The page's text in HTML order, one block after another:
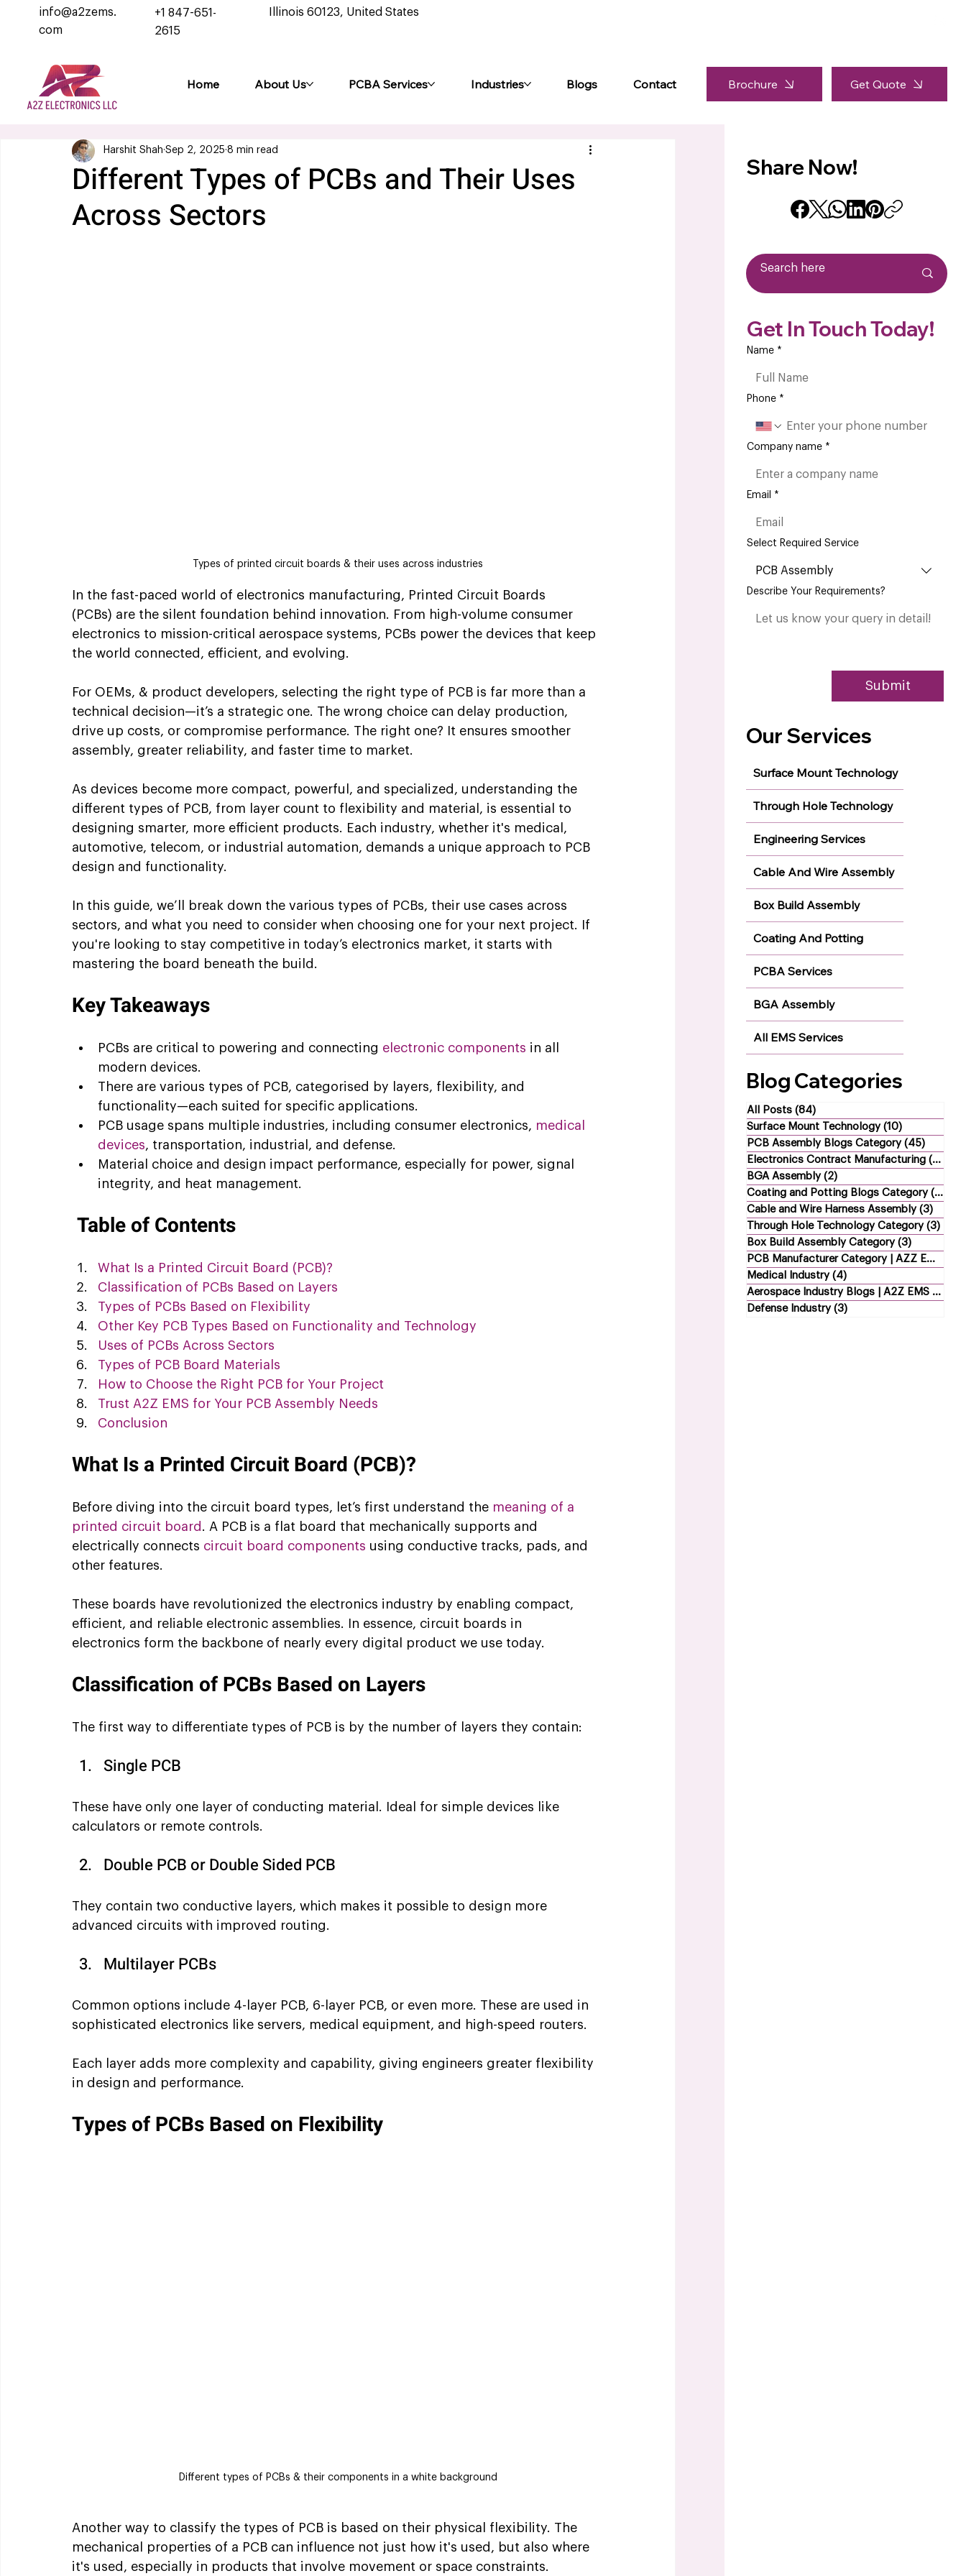
Home About Us PCBA Services Industries Blogs Contact Brochure Get Quote
info@a2zems.
com
+1 847-651-
2615
Illinois 60123, United States
Different Types of PCBs and Their Uses
Across Sectors
Harshit Shah Sep 2, 2025 8 min read
Types of printed circuit boards & their uses across industries
In the fast-paced world of electronics manufacturing, Printed Circuit Boards
(PCBs) are the silent foundation behind innovation. From high-volume consumer
electronics to mission-critical aerospace systems, PCBs power the devices that keep
the world connected, efficient, and evolving.
For OEMs, & product developers, selecting the right type of PCB is far more than a
technical decision—it’s a strategic one. The wrong choice can delay production,
drive up costs, or compromise performance. The right one? It ensures smoother
assembly, greater reliability, and faster time to market.
As devices become more compact, powerful, and specialized, understanding the
different types of PCB, from layer count to flexibility and material, is essential to
designing smarter, more efficient products. Each industry, whether it's medical,
automotive, telecom, or industrial automation, demands a unique approach to PCB
design and functionality.
In this guide, we’ll break down the various types of PCBs, their use cases across
sectors, and what you need to consider when choosing one for your next project. If
you're looking to stay competitive in today’s electronics market, it starts with
mastering the board beneath the build.
Key Takeaways
PCBs are critical to powering and connecting electronic components in all
modern devices.
There are various types of PCB, categorised by layers, flexibility, and
functionality—each suited for specific applications.
PCB usage spans multiple industries, including consumer electronics, medical
devices, transportation, industrial, and defense.
Material choice and design impact performance, especially for power, signal
integrity, and heat management.
Table of Contents
What Is a Printed Circuit Board (PCB)?
Classification of PCBs Based on Layers
Types of PCBs Based on Flexibility
Other Key PCB Types Based on Functionality and Technology
Uses of PCBs Across Sectors
Types of PCB Board Materials
How to Choose the Right PCB for Your Project
Trust A2Z EMS for Your PCB Assembly Needs
Conclusion
What Is a Printed Circuit Board (PCB)?
Before diving into the circuit board types, let’s first understand the meaning of a
printed circuit board . A PCB is a flat board that mechanically supports and
electrically connects circuit board components using conductive tracks, pads, and
other features.
These boards have revolutionized the electronics industry by enabling compact,
efficient, and reliable electronic assemblies. In essence, circuit boards in
electronics form the backbone of nearly every digital product we use today.
Classification of PCBs Based on Layers
The first way to differentiate types of PCB is by the number of layers they contain:
Single PCB
These have only one layer of conducting material. Ideal for simple devices like
calculators or remote controls.
Double PCB or Double Sided PCB
They contain two conductive layers, which makes it possible to design more
advanced circuits with improved routing.
Multilayer PCBs
Common options include 4-layer PCB, 6-layer PCB, or even more. These are used in
sophisticated electronics like servers, medical equipment, and high-speed routers.
Each layer adds more complexity and capability, giving engineers greater flexibility
in design and performance.
Types of PCBs Based on Flexibility
Different types of PCBs & their components in a white background
Another way to classify the types of PCB is based on their physical flexibility. The
mechanical properties of a PCB can influence not just how it's used, but also where
it's used, especially in products that involve movement or space constraints.
Get In Touch Today!
Name *
Phone *
Company name *
Email *
Select Required Service
PCB Assembly
Describe Your Requirements?
Submit
Share Now!
Our Services
Surface Mount Technology
Through Hole Technology
Engineering Services
Cable And Wire Assembly
Box Build Assembly
Coating And Potting
PCBA Services
BGA Assembly
All EMS Services
Blog Categories
All Posts (84)84 posts
Surface Mount Technology (10)10 posts
PCB Assembly Blogs Category (45)45
Electronics Contract Manufacturing (21)
BGA Assembly (2)2 posts
Coating and Potting Blogs Category (4)
Cable and Wire Harness Assembly (3)3
Through Hole Technology Category (3)3
Box Build Assembly Category (3)3 posts
PCB Manufacturer Category | AZZ EMS
Medical Industry (4)4 posts
Aerospace Industry Blogs | A2Z EMS (5)
Defense Industry (3)3 posts